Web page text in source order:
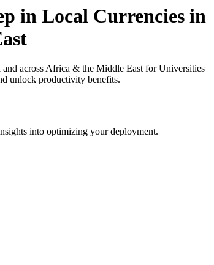
in Local Currencies in
across Africa & the Middle East for Universities
unlock productivity benefits.
into optimizing your deployment.